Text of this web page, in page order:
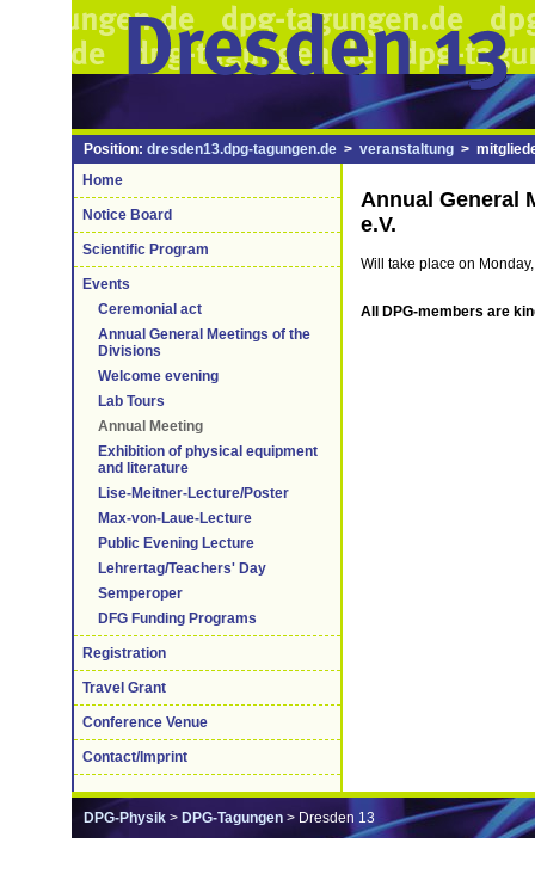
Position: dresden13.dpg-tagungen.de > veranstaltung >
Home
Notice Board
Scientific Program
Events
Ceremonial act
Annual General Meetings of the
Divisions
Welcome evening
Lab Tours
Annual Meeting
Exhibition of physical equipment
and literature
Lise-Meitner-Lecture/Poster
Max-von-Laue-Lecture
Public Evening Lecture
Lehrertag/Teachers' Day
Semperoper
DFG Funding Programs
Registration
Travel Grant
Conference Venue
Contact/Imprint
Annual General
e.V.
Will take place on
All DPG-members are
DPG-Physik > DPG-Tagungen > Dresden 13